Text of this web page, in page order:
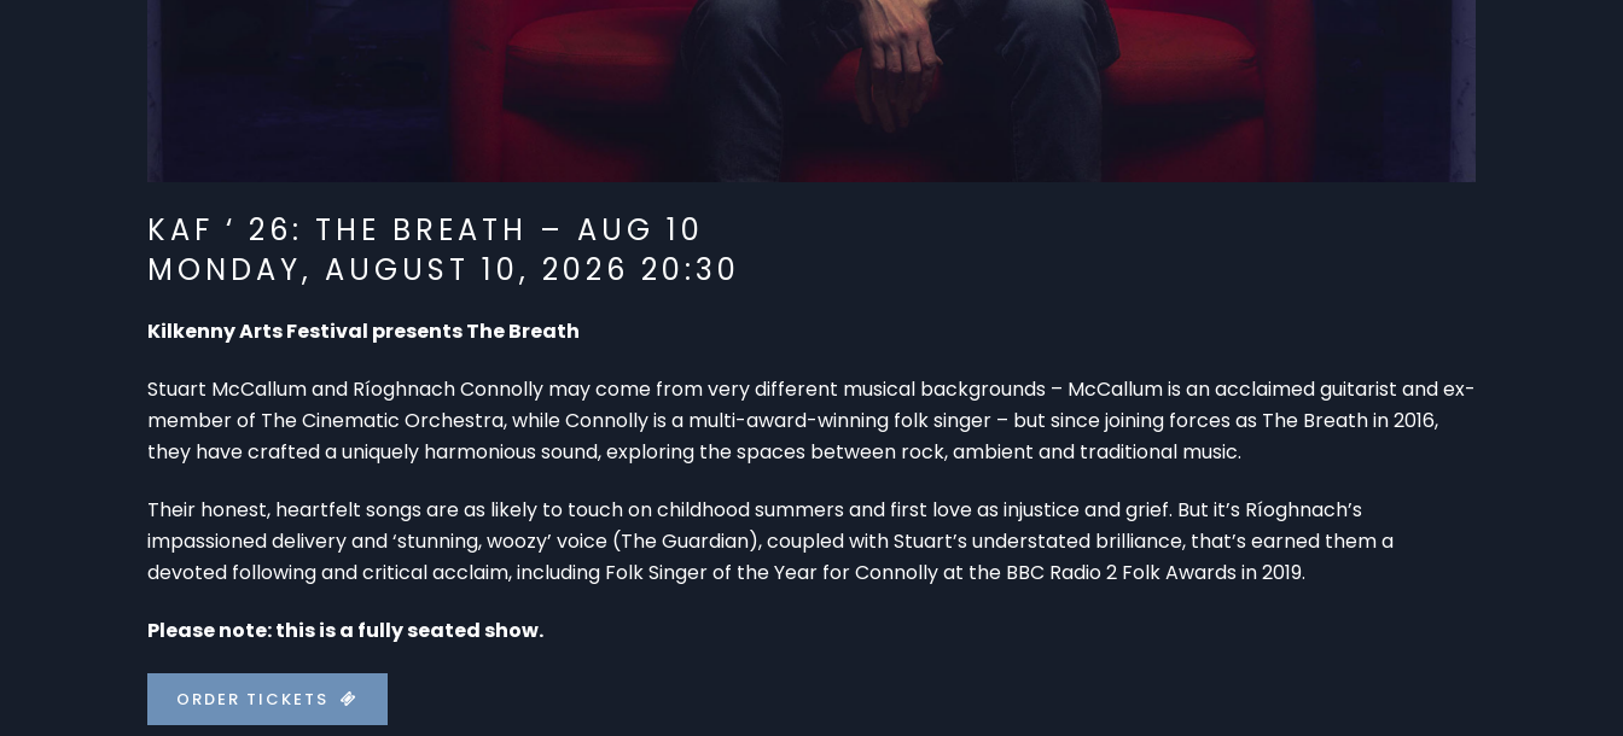
KAF ‘ 26: THE BREATH – AUG 10
MONDAY, AUGUST 10, 2026 20:30
Kilkenny Arts Festival presents The Breath
Stuart McCallum and Ríoghnach Connolly may come from very different musical backgrounds – McCallum is an acclaimed guitarist and ex-
member of The Cinematic Orchestra, while Connolly is a multi-award-winning folk singer – but since joining forces as The Breath in 2016,
they have crafted a uniquely harmonious sound, exploring the spaces between rock, ambient and traditional music.
Their honest, heartfelt songs are as likely to touch on childhood summers and first love as injustice and grief. But it’s Ríoghnach’s
impassioned delivery and ‘stunning, woozy’ voice (The Guardian), coupled with Stuart’s understated brilliance, that’s earned them a
devoted following and critical acclaim, including Folk Singer of the Year for Connolly at the BBC Radio 2 Folk Awards in 2019.
Please note: this is a fully seated show.
ORDER TICKETS